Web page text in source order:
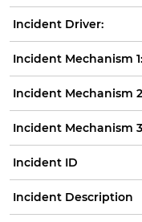
Incident Driver:
Incident Mechanism 1:
Incident Mechanism 2
Incident Mechanism 3
Incident ID
Incident Description